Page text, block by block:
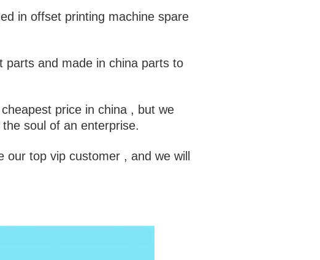
in offset printing machine spare
parts and made in china parts to
price in china , but we
soul of an enterprise.
top vip customer , and we will